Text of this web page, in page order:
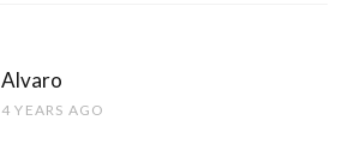
Alvaro
4 YEARS AGO